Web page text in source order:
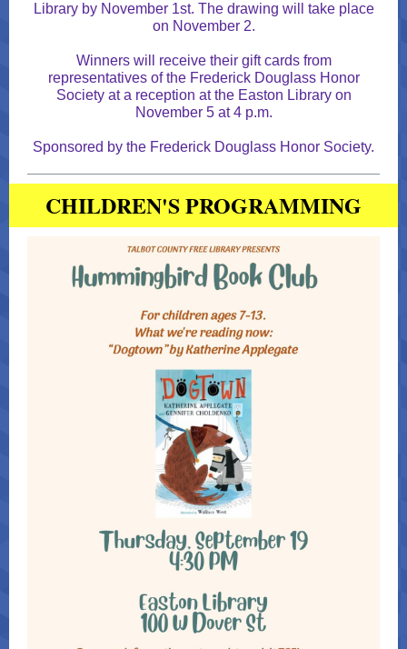
Library by November 1st. The drawing will take place
on November 2.
Winners will receive their gift cards from
representatives of the Frederick Douglass Honor
Society at a reception at the Easton Library on
November 5 at 4 p.m.
Sponsored by the Frederick Douglass Honor Society.
CHILDREN'S PROGRAMMING